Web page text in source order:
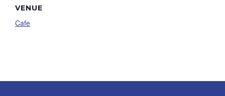
VENUE
Cafe